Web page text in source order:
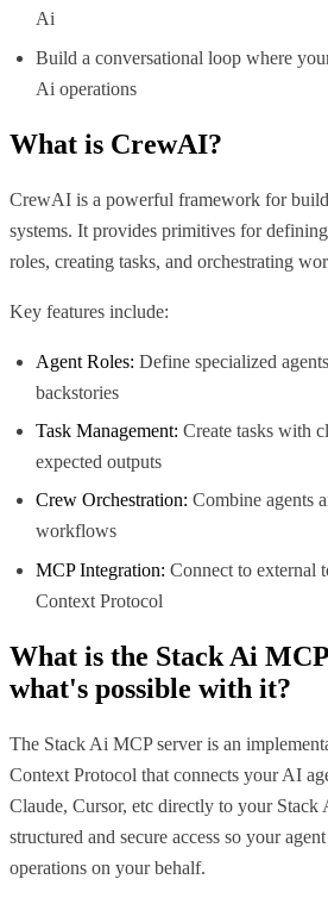
Ai
Build a conversational loop where
Ai operations
What is CrewAI?
CrewAI is a powerful framework for
systems. It provides primitives for
roles, creating tasks, and orchestrating
Key features include:
Agent Roles: Define specialized
backstories
Task Management: Create tasks with
expected outputs
Crew Orchestration: Combine agents
workflows
MCP Integration: Connect to external
Context Protocol
What is the Stack Ai MCP
what's possible with it?
The Stack Ai MCP server is an
Context Protocol that connects your AI
Claude, Cursor, etc directly to your Stack
structured and secure access so your
operations on your behalf.